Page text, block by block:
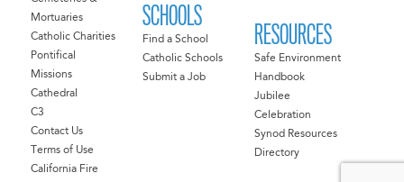
Mortuaries
Catholic Charities
Pontifical
Missions
Cathedral
C3
Contact Us
Terms of Use
California Fire
SCHOOLS
Find a School
Catholic Schools
Submit a Job
RESOURCES
Safe Environment
Handbook
Jubilee
Celebration
Synod Resources
Directory